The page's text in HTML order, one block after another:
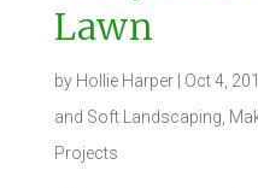
Lawn
by Hollie Harper| Oct 4,
and Soft Landscaping
Projects